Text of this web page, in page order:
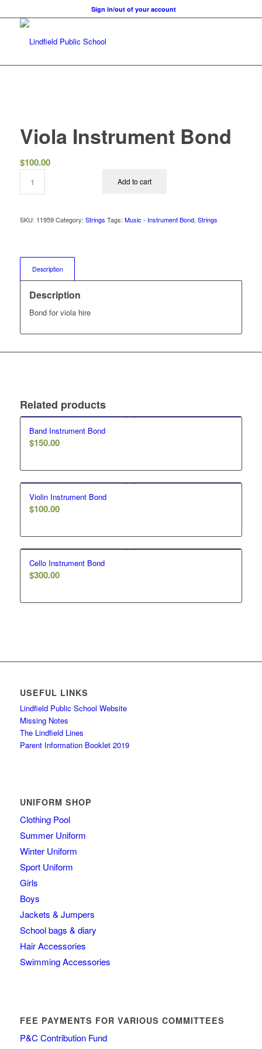
Sign in/out of your account
Viola Instrument Bond
$100.00
Add to cart
SKU: 11959 Category: Strings Tags: Music - Instrument Bond, Strings
Description
Description
Bond for viola hire
Related products
Band Instrument Bond
$150.00
Violin Instrument Bond
$100.00
Cello Instrument Bond
$300.00
USEFUL LINKS
Lindfield Public School Website
Missing Notes
The Lindfield Lines
Parent Information Booklet 2019
UNIFORM SHOP
Clothing Pool
Summer Uniform
Winter Uniform
Sport Uniform
Girls
Boys
Jackets & Jumpers
School bags & diary
Hair Accessories
Swimming Accessories
FEE PAYMENTS FOR VARIOUS COMMITTEES
P&C Contribution Fund